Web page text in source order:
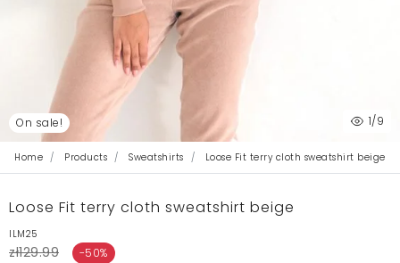
On sale! 1/9
Home Products Sweatshirts Loose Fit terry cloth sweatshirt beige
Loose Fit terry cloth sweatshirt beige
ILM25
zł129.99 -50%